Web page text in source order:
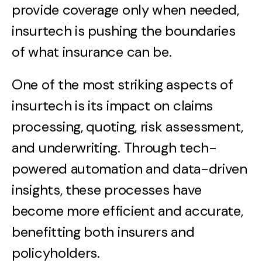
provide coverage only when needed,
insurtech is pushing the boundaries
of what insurance can be.
One of the most striking aspects of
insurtech is its impact on claims
processing, quoting, risk assessment,
and underwriting. Through tech-
powered automation and data-driven
insights, these processes have
become more efficient and accurate,
benefitting both insurers and
policyholders.